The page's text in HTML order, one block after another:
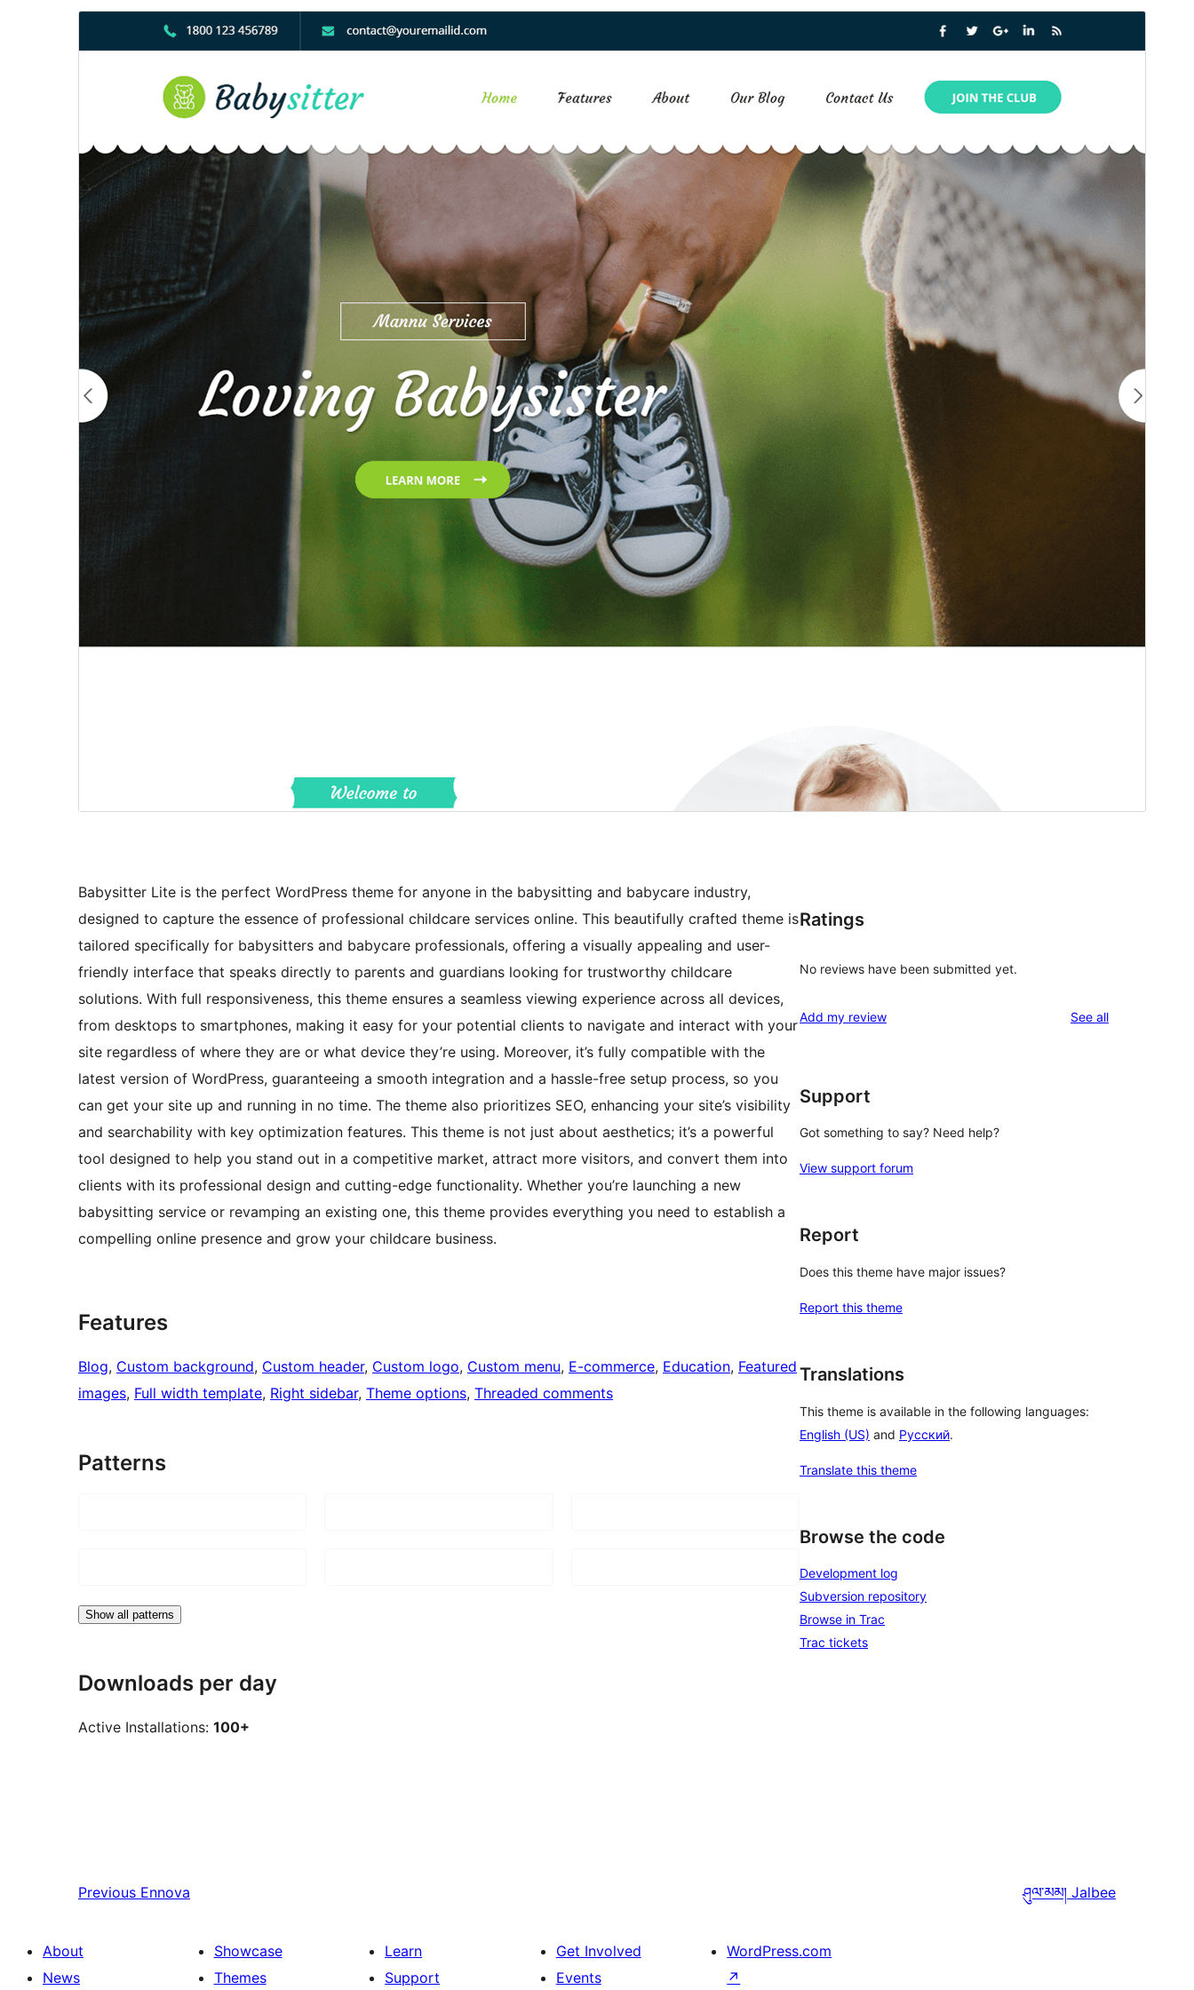
སྤྱི་ཟླ་བདུན་པ། 15, 2025
Active installations
PHP version
7.2
Theme homepage
Babysitter Lite is the perfect WordPress theme for anyone in the babysitting and babycare industry,
designed to capture the essence of professional childcare services online. This beautifully crafted theme is
tailored specifically for babysitters and babycare professionals, offering a visually appealing and user-
friendly interface that speaks directly to parents and guardians looking for trustworthy childcare
solutions. With full responsiveness, this theme ensures a seamless viewing experience across all devices,
from desktops to smartphones, making it easy for your potential clients to navigate and interact with your
site regardless of where they are or what device they’re using. Moreover, it’s fully compatible with the
latest version of WordPress, guaranteeing a smooth integration and a hassle-free setup process, so you
can get your site up and running in no time. The theme also prioritizes SEO, enhancing your site’s visibility
and searchability with key optimization features. This theme is not just about aesthetics; it’s a powerful
tool designed to help you stand out in a competitive market, attract more visitors, and convert them into
clients with its professional design and cutting-edge functionality. Whether you’re launching a new
babysitting service or revamping an existing one, this theme provides everything you need to establish a
compelling online presence and grow your childcare business.
Features
Blog, Custom background, Custom header, Custom logo, Custom menu, E-commerce, Education, Featured
images, Full width template, Right sidebar, Theme options, Threaded comments
Patterns
Show all patterns
Downloads per day
Active Installations: 100+
Ratings
No reviews have been submitted yet.
Add my review See allreviews
Support
Got something to say? Need help?
View support forum
Report
Does this theme have major issues?
Report this theme
Translations
This theme is available in the following languages:
English (US) and Русский.
Translate this theme
Browse the code
Development log
Subversion repository
Browse in Trac
Trac tickets
Previous Ennova ཤུལ་མམ། Jalbee
About
News
Showcase
Themes
Learn
Support
Get Involved
Events
WordPress.com
↗